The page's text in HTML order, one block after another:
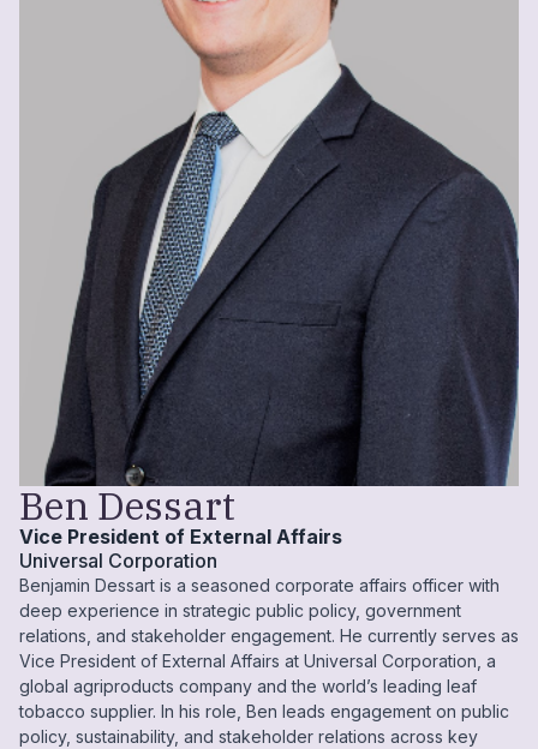
Ben Dessart
Vice President of External Affairs
Universal Corporation
Benjamin Dessart is a seasoned corporate affairs officer with
deep experience in strategic public policy, government
relations, and stakeholder engagement. He currently serves as
Vice President of External Affairs at Universal Corporation, a
global agriproducts company and the world’s leading leaf
tobacco supplier. In his role, Ben leads engagement on public
policy, sustainability, and stakeholder relations across key